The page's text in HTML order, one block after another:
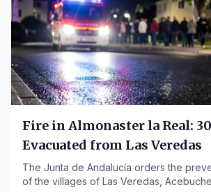
Fire in Almonaster la Real:
Evacuated from Las Veredas
The Junta de Andalucía orders the
of the villages of Las Veredas,